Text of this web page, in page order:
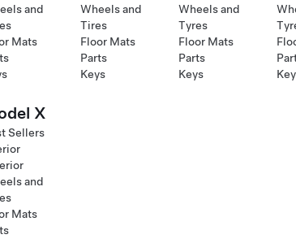
and
Mats
Wheels and
Tires
Floor Mats
Parts
Keys
Wheels and
Tyres
Floor Mats
Parts
Keys
X
Sellers
and
Mats